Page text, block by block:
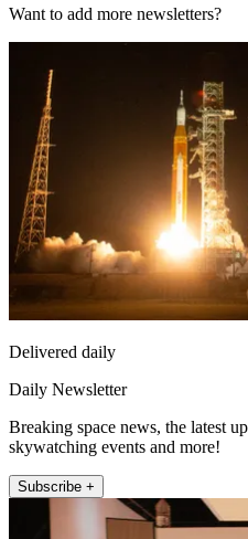
Want to add more newsletters?
Delivered daily
Daily Newsletter
Breaking space news, the latest
skywatching events and more!
Subscribe +